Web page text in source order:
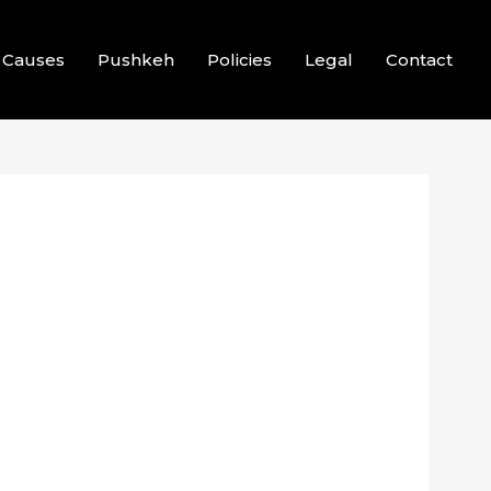
Causes Pushkeh Policies Legal Contact